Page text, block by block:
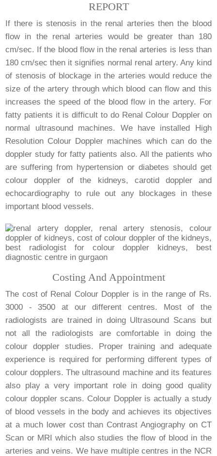
REPORT
If there is stenosis in the renal arteries then the blood
flow in the renal arteries would be greater than 180
cm/sec. If the blood flow in the renal arteries is less than
180 cm/sec then it signifies normal renal artery. Any kind
of stenosis of blockage in the arteries would reduce the
size of the artery through which blood can flow and this
increases the speed of the blood flow in the artery. For
fatty patients it is difficult to do Renal Colour Doppler on
normal ultrasound machines. We have installed High
Resolution Colour Doppler machines which can do the
doppler study for fatty patients also. All the patients who
are suffering from hypertension or diabetes should get
colour doppler of the kidneys, carotid doppler and
echocardiography to rule out any blockages in these
important blood vessels.
Costing And Appointment
The cost of Renal Colour Doppler is in the range of Rs.
3000 - 3500 at our different centres. Most of the
radiologists are trained in doing Ultrasound Scans but
not all the radiologists are comfortable in doing the
colour doppler studies. Proper training and adequate
experience is required for performing different types of
colour dopplers. The ultrasound machine and its features
also play a very important role in doing good quality
colour doppler scans. Colour Doppler is actually a study
of blood vessels in the body and achieves its objectives
at a much lower cost than Contrast Angiography on CT
Scan or MRI which also studies the flow of blood in the
arteries and veins. We have multiple centres in the NCR